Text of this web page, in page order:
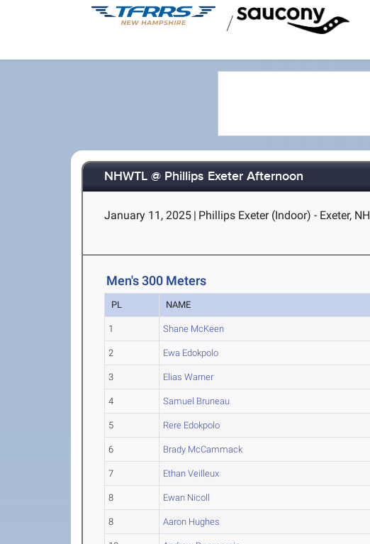
/
NHWTL @ Phillips Exeter Afternoon
January 11, 2025 | Phillips Exeter (Indoor) - Exeter, NH
Men's 300 Meters
PL NAME
1 Shane McKeen
2 Ewa Edokpolo
3 Elias Warner
4 Samuel Bruneau
5 Rere Edokpolo
6 Brady McCammack
7 Ethan Veilleux
8 Ewan Nicoll
8 Aaron Hughes